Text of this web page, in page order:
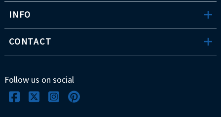
INFO
CONTACT
Follow us on social